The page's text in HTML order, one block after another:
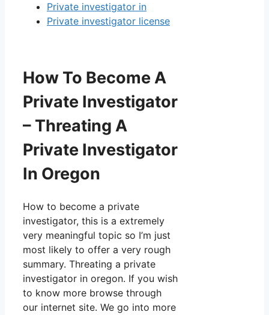
Private investigator in
Private investigator license
How To Become A
Private Investigator
– Threating A
Private Investigator
In Oregon
How to become a private
investigator, this is a extremely
very meaningful topic so I’m just
most likely to offer a very rough
summary. Threating a private
investigator in oregon. If you wish
to know more browse through
our internet site. We go into more